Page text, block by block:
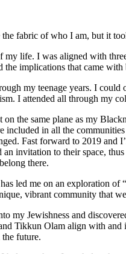
fabric of who I am, but it
life. I was aligned with
the implications that came
my teenage years. I
I attended all through my
the same plane as my
included in all the communities
Fast forward to 2019 and
invitation to their space,
there.
led me on an exploration of
vibrant community that
my Jewishness and
Tikkun Olam align with
future.